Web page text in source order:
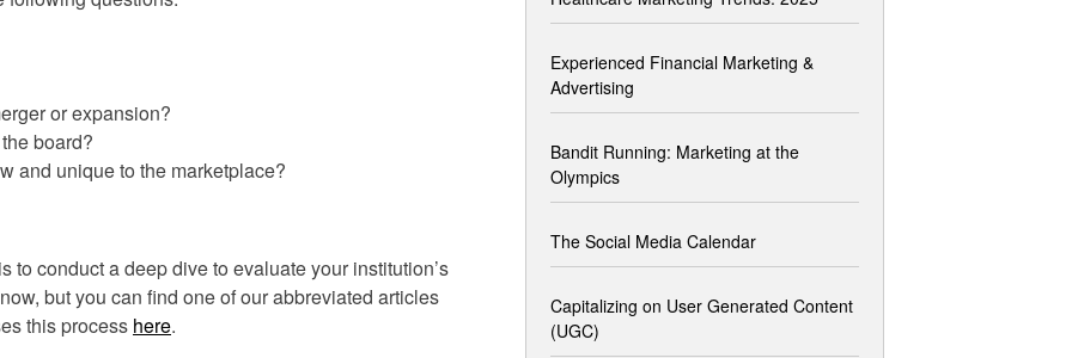
or expansion?
board?
and unique to the marketplace?
conduct a deep dive to evaluate your institution’s
but you can find one of our abbreviated articles
this process here.
Experienced Financial Marketing &
Advertising
Bandit Running: Marketing at the
Olympics
The Social Media Calendar
Capitalizing on User Generated Content
(UGC)